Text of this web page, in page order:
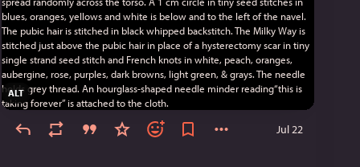
ALT
Jul 22